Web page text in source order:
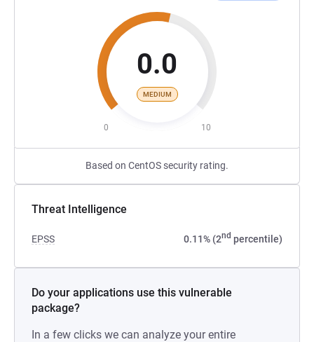
0.0
MEDIUM
0 10
Based on CentOS security rating.
Threat Intelligence
EPSS 0.11% (2nd percentile)
Do your applications use this vulnerable
package?
In a few clicks we can analyze your entire